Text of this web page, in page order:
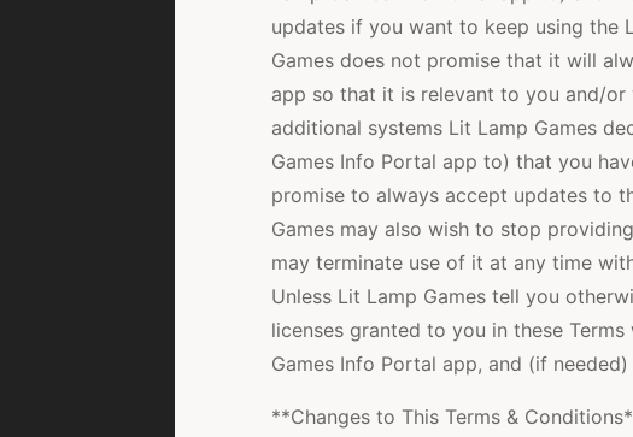
updates if you want to keep using the
Games does not promise that it will
app so that it is relevant to you and/
additional systems Lit Lamp Games
Games Info Portal app to) that you
promise to always accept updates to
Games may also wish to stop
may terminate use of it at any time
Unless Lit Lamp Games tell you
licenses granted to you in these
Games Info Portal app, and (if
**Changes to This Terms &